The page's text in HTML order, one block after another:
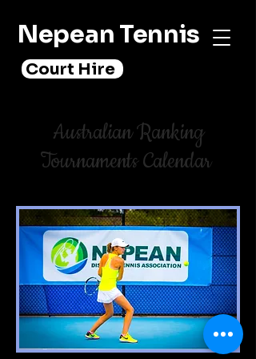
Nepean Tennis
Court Hire
Australian Ranking
Tournaments Calendar